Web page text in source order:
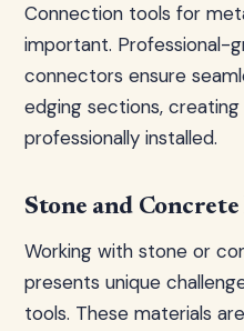
Connection tools for
important. Professional-
connectors ensure
edging sections,
professionally installed.
Stone and
Working with stone or
presents unique
tools. These materials